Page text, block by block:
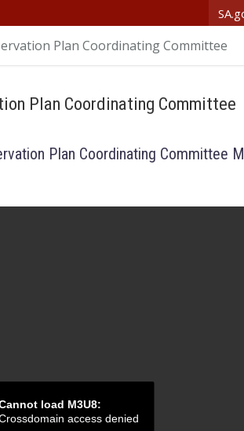
Plan Coordinating Committee
Plan Coordinating Committee
Plan Coordinating Committee